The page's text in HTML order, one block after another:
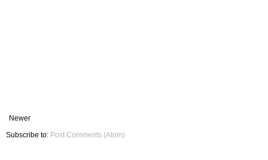
Newer
Subscribe to: Post Comments (Atom)